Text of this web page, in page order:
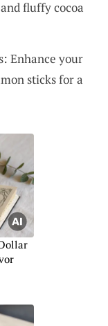
fluffy cocoa
Enhance your
sticks for a